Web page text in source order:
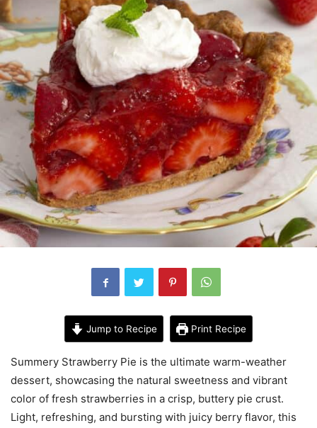
Jump to Recipe Print Recipe
Summery Strawberry Pie is the ultimate warm-weather
dessert, showcasing the natural sweetness and vibrant
color of fresh strawberries in a crisp, buttery pie crust.
Light, refreshing, and bursting with juicy berry flavor, this